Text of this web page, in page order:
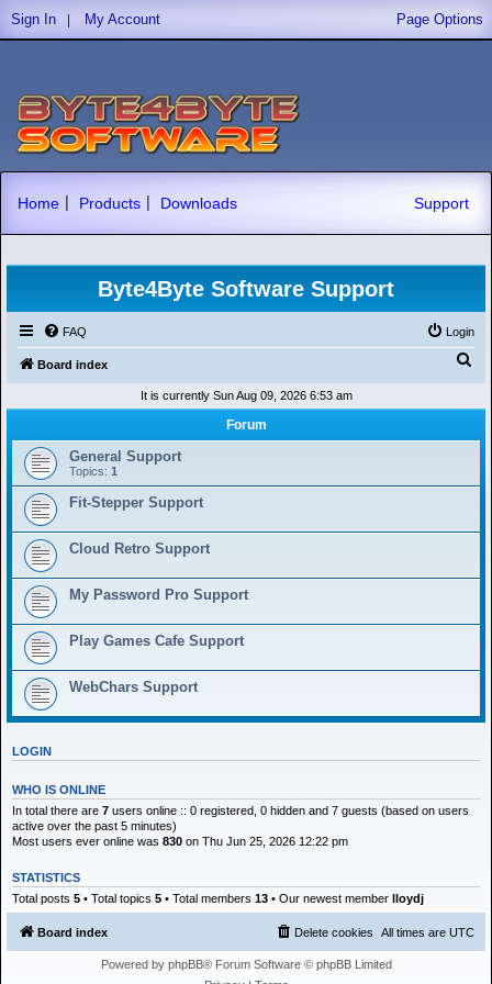
Sign In | My Account Page Options
Home | Products | Downloads Support
Byte4Byte Software Support
FAQ Login
Board index
r
It is currently Sun Aug 09, 2026 6:53 am
Forum
General Support
Topics: 1
Fit-Stepper Support
Cloud Retro Support
My Password Pro Support
Play Games Cafe Support
WebChars Support
LOGIN
WHO IS ONLINE
In total there are 7 users online :: 0 registered, 0 hidden and 7 guests (based on users
active over the past 5 minutes)
Most users ever online was 830 on Thu Jun 25, 2026 12:22 pm
STATISTICS
Total posts 5 • Total topics 5 • Total members 13 • Our newest member lloydj
Board index All times are UTC
Delete cookies
Powered by phpBB® Forum Software © phpBB Limited